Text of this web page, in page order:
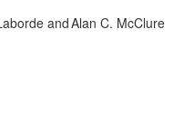
and Alan C. McClure